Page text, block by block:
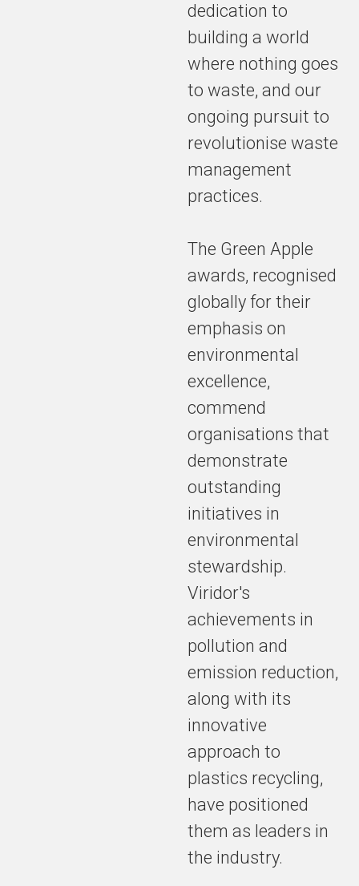
dedication to
building a world
where nothing goes
to waste, and our
ongoing pursuit to
revolutionise waste
management
practices.
The Green Apple
awards, recognised
globally for their
emphasis on
environmental
excellence,
commend
organisations that
demonstrate
outstanding
initiatives in
environmental
stewardship.
Viridor's
achievements in
pollution and
emission reduction,
along with its
innovative
approach to
plastics recycling,
have positioned
them as leaders in
the industry.